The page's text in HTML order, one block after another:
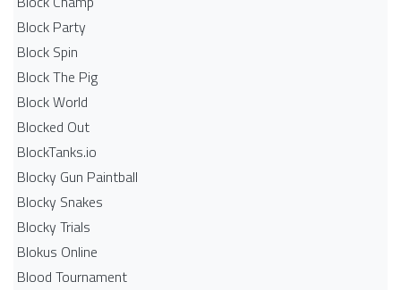
Block Party
Block Spin
Block The Pig
Block World
Blocked Out
BlockTanks.io
Blocky Gun Paintball
Blocky Snakes
Blocky Trials
Blokus Online
Blood Tournament